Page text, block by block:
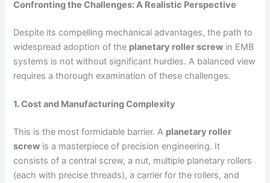
Confronting the Challenges: A Realistic Perspective
Despite its compelling mechanical advantages, the path to
widespread adoption of the planetary roller screw in EMB
systems is not without significant hurdles. A balanced view
requires a thorough examination of these challenges.
1. Cost and Manufacturing Complexity
This is the most formidable barrier. A planetary roller
screw is a masterpiece of precision engineering. It
consists of a central screw, a nut, multiple planetary rollers
(each with precise threads), a carrier for the rollers, and